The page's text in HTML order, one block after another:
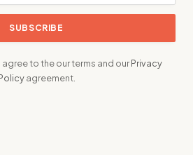
agree to the our terms and ourPrivacy
agreement.